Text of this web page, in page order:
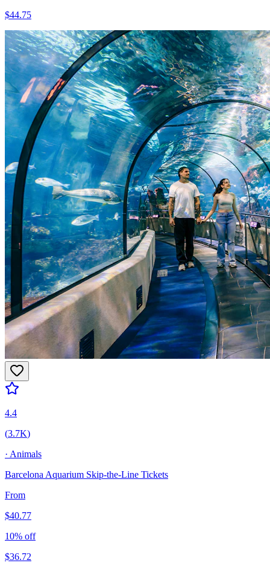
$44.75
4.4
(3.7K)
· Animals
Barcelona Aquarium Skip-the-Line Tickets
From
$40.77
10% off
$36.72